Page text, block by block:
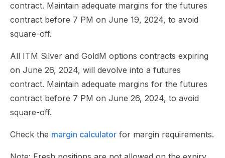
contract. Maintain adequate margins for the futures
contract before 7 PM on June 19, 2024, to avoid
square-off.
All ITM Silver and GoldM options contracts expiring
on June 26, 2024, will devolve into a futures
contract. Maintain adequate margins for the futures
contract before 7 PM on June 26, 2024, to avoid
square-off.
Check the margin calculator for margin requirements.